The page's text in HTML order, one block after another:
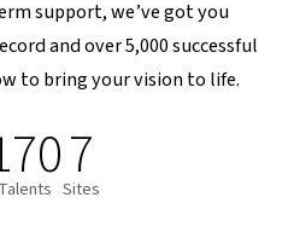
support, we’ve got you
and over 5,000 successful
to bring your vision to life.
Talents 7
Sites